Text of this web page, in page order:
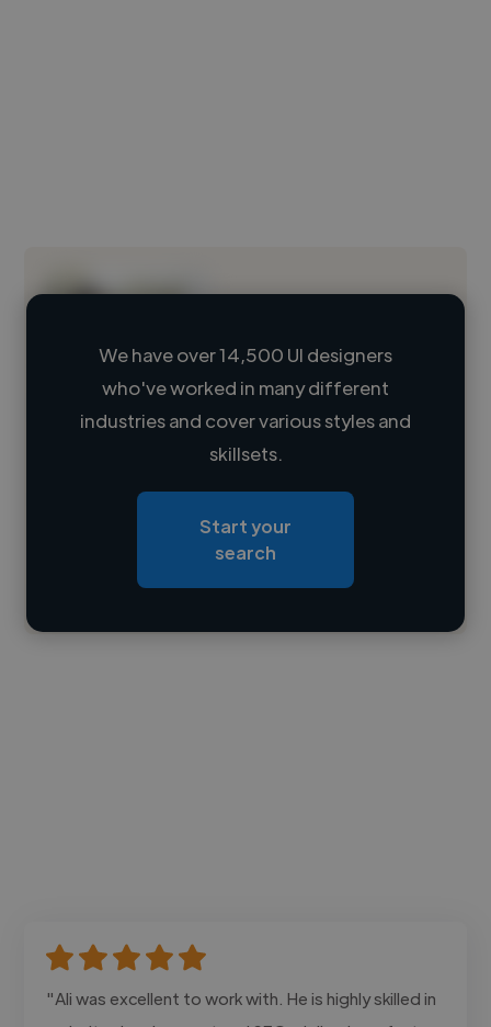
Loading name
Loading roles
Contact
We have over 14,500 UI designers
who've worked in many different
industries and cover various styles and
skillsets.
Start your
search
"Ali was excellent to work with. He is highly skilled in